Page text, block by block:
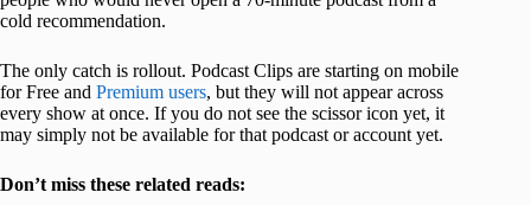
cold recommendation.
The only catch is rollout. Podcast Clips are starting on mobile
for Free and Premium users, but they will not appear across
every show at once. If you do not see the scissor icon yet, it
may simply not be available for that podcast or account yet.
Don’t miss these related reads: